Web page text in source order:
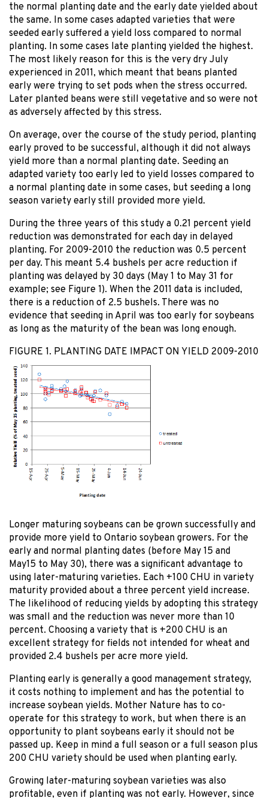
the normal planting date and the early date yielded about
the same. In some cases adapted varieties that were
seeded early suffered a yield loss compared to normal
planting. In some cases late planting yielded the highest.
The most likely reason for this is the very dry July
experienced in 2011, which meant that beans planted
early were trying to set pods when the stress occurred.
Later planted beans were still vegetative and so were not
as adversely affected by this stress.
On average, over the course of the study period, planting
early proved to be successful, although it did not always
yield more than a normal planting date. Seeding an
adapted variety too early led to yield losses compared to
a normal planting date in some cases, but seeding a long
season variety early still provided more yield.
During the three years of this study a 0.21 percent yield
reduction was demonstrated for each day in delayed
planting. For 2009-2010 the reduction was 0.5 percent
per day. This meant 5.4 bushels per acre reduction if
planting was delayed by 30 days (May 1 to May 31 for
example; see Figure 1). When the 2011 data is included,
there is a reduction of 2.5 bushels. There was no
evidence that seeding in April was too early for soybeans
as long as the maturity of the bean was long enough.
FIGURE 1. PLANTING DATE IMPACT ON YIELD 2009-2010
Longer maturing soybeans can be grown successfully and
provide more yield to Ontario soybean growers. For the
early and normal planting dates (before May 15 and
May15 to May 30), there was a significant advantage to
using later-maturing varieties. Each +100 CHU in variety
maturity provided about a three percent yield increase.
The likelihood of reducing yields by adopting this strategy
was small and the reduction was never more than 10
percent. Choosing a variety that is +200 CHU is an
excellent strategy for fields not intended for wheat and
provided 2.4 bushels per acre more yield.
Planting early is generally a good management strategy,
it costs nothing to implement and has the potential to
increase soybean yields. Mother Nature has to co-
operate for this strategy to work, but when there is an
opportunity to plant soybeans early it should not be
passed up. Keep in mind a full season or a full season plus
200 CHU variety should be used when planting early.
Growing later-maturing soybean varieties was also
profitable, even if planting was not early. However, since